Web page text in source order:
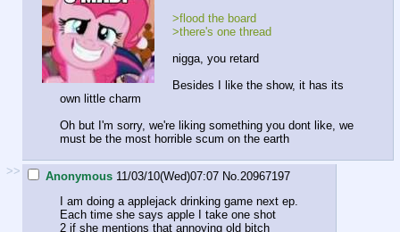
>flood the board
>there's one thread
nigga, you retard
Besides I like the show, it has its
own little charm
Oh but I'm sorry, we're liking something you dont like, we
must be the most horrible scum on the earth
>> Anonymous 11/03/10(Wed)07:07 No. 20967197
I am doing a applejack drinking game next ep.
Each time she says apple I take one shot
2 if she mentions that annoying old bitch